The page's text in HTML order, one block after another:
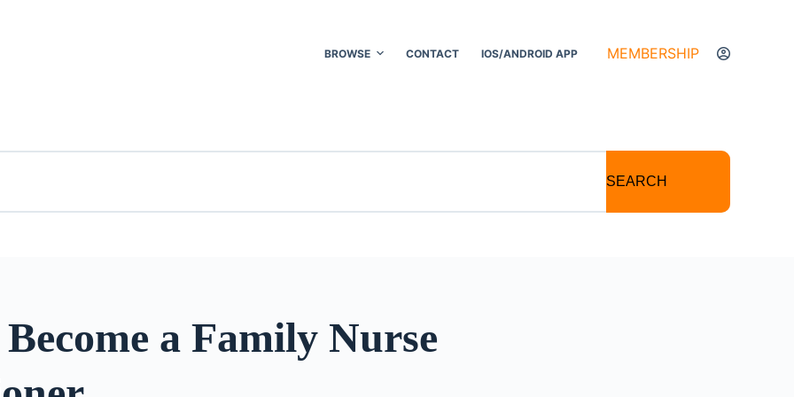
BROWSE CONTACT IOS/ANDROID APP MEMBERSHIP
SEARCH
a Family Nurse